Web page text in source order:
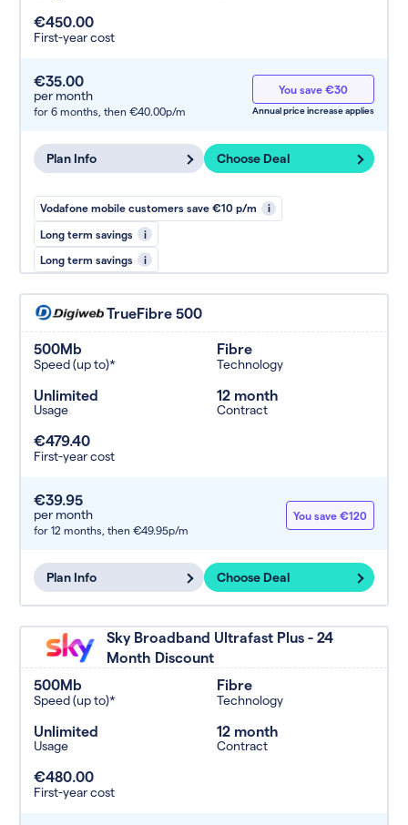
€450.00
First-year cost
€35.00
per month
for 6 months, then €40.00p/m
You save €30
Annual price increase applies
Plan Info Choose Deal
Vodafone mobile customers save €10 p/m i
Long term savings i
Long term savings i
TrueFibre 500
500Mb
Speed (up to)*
Fibre
Technology
Unlimited
Usage
12 month
Contract
€479.40
First-year cost
€39.95
per month
for 12 months, then €49.95p/m
You save €120
Plan Info Choose Deal
Sky Broadband Ultrafast Plus - 24
Month Discount
500Mb
Speed (up to)*
Fibre
Technology
Unlimited
Usage
12 month
Contract
€480.00
First-year cost